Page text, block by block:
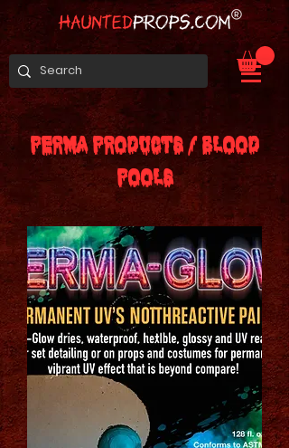
PERMA PRODUCTS / BLOOD
POOLS